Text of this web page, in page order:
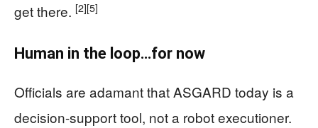
get there. [2][5]
Human in the loop…for now
Officials are adamant that ASGARD today is a
decision-support tool, not a robot executioner.